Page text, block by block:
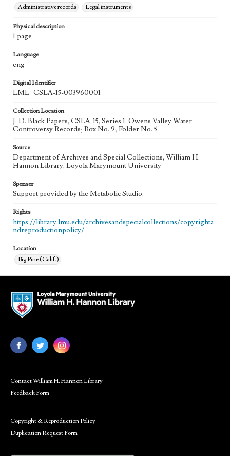
Administrative records
Legal instruments
Physical description
1 page
Language
eng
Digital Identifier
LML_CSLA-15-003960001
Collection Location
J. D. Black Papers, CSLA-15, Series 1. Owens Valley Water
Controversy Records; Box No. 9; Folder No. 5
Source
Department of Archives and Special Collections, William H.
Hannon Library, Loyola Marymount University
Sponsor
Support provided by the Metabolic Studio.
Rights
https://library.lmu.edu/archivesandspecialcollections/copyrighta
ndreproductionpolicy/
Location
Big Pine (Calif.)
Contact William H. Hannon Library
Feedback Form
Copyright & Reproduction Policy
Duplication Request Form